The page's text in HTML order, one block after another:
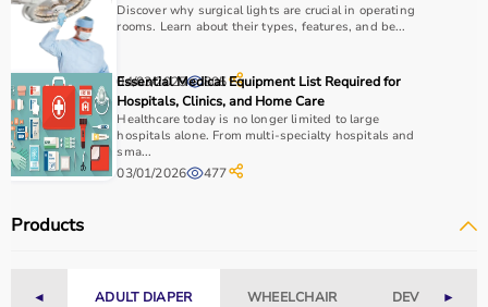
Discover why surgical lights are crucial in operating
rooms. Learn about their types, features, and be...
04/03/2025 805
Essential Medical Equipment List Required for
Hospitals, Clinics, and Home Care
Healthcare today is no longer limited to large
hospitals alone. From multi-specialty hospitals and
sma...
03/01/2026 477
Products
◄ ADULT DIAPER WHEELCHAIR DEVICES►